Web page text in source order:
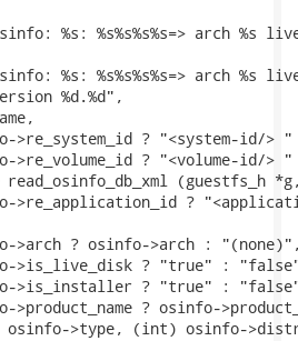
%s: %s%s%s%s=> arch %s
%s: %s%s%s%s=> arch %s
%d.%d",
>re_system_id ? "<system-id/> "
>re_volume_id ? "<volume-id/> "
read_osinfo_db_xml (guestfs_h
>re_application_id ?
>arch ? osinfo->arch :
>is_live_disk ? "true" :
? "true" :
>product_name ? osinfo-
osinfo->type, (int) osinfo-